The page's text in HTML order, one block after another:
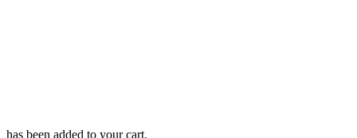
View Cart Checkout